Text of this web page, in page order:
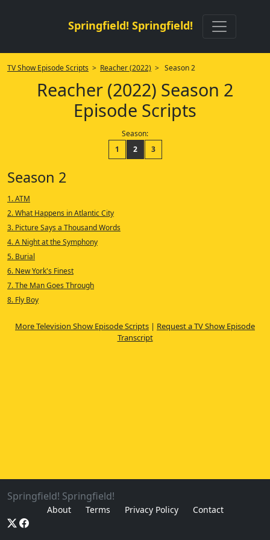
Springfield! Springfield!
TV Show Episode Scripts > Reacher (2022) > Season 2
Reacher (2022) Season 2
Episode Scripts
Season:
1
2 3
Season 2
1. ATM
2. What Happens in Atlantic City
3. Picture Says a Thousand Words
4. A Night at the Symphony
5. Burial
6. New York's Finest
7. The Man Goes Through
8. Fly Boy
More Television Show Episode Scripts | Request a TV Show Episode
Transcript
Springfield! Springfield!
About Terms Privacy Policy Contact